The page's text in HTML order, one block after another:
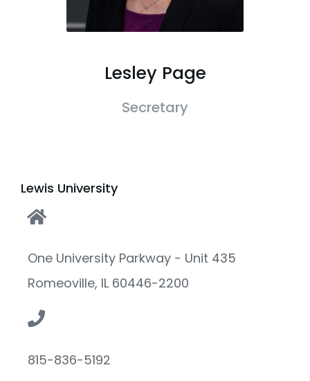
Lesley Page
Secretary
Lewis University
One University Parkway - Unit 435
Romeoville, IL 60446-2200
815-836-5192